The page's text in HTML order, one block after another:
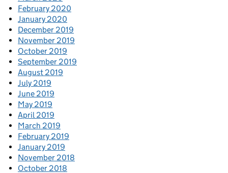
February 2020
January 2020
December 2019
November 2019
October 2019
September 2019
August 2019
July 2019
June 2019
May 2019
April 2019
March 2019
February 2019
January 2019
November 2018
October 2018